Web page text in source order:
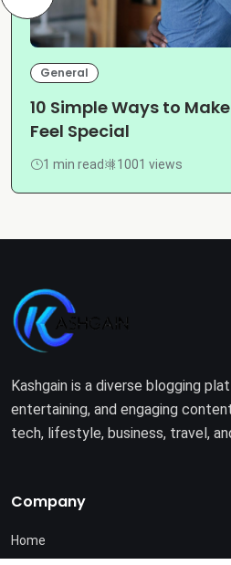
General
10 Simple Ways to
Feel Special
1 min read 1001 views
Kashgain is a diverse blogging
entertaining, and engaging
tech, lifestyle, business, travel,
Company
Home